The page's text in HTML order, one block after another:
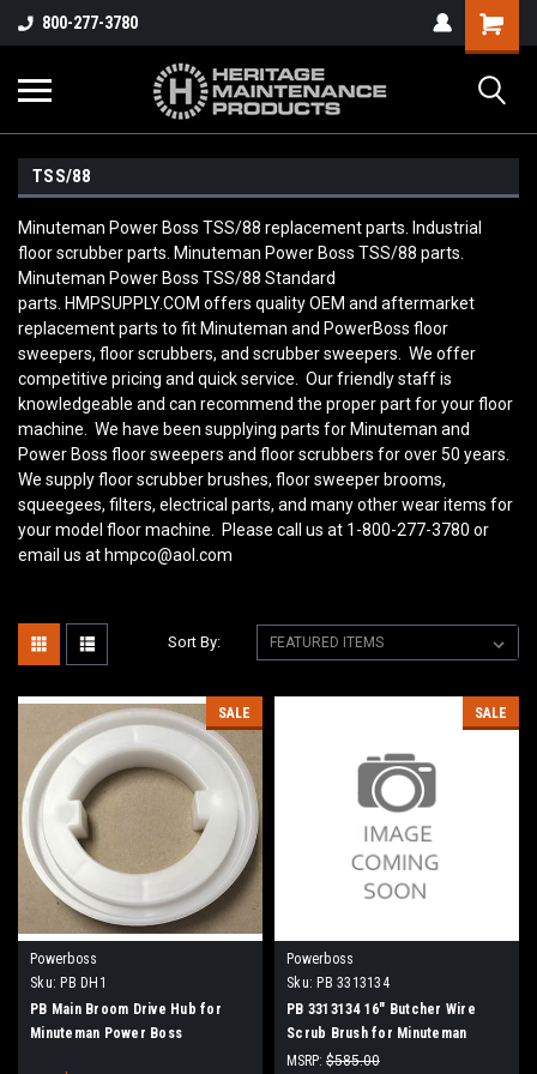
800-277-3780
TSS/88
Minuteman Power Boss TSS/88 replacement parts. Industrial
floor scrubber parts. Minuteman Power Boss TSS/88 parts.
Minuteman Power Boss TSS/88 Standard
parts. HMPSUPPLY.COM offers quality OEM and aftermarket
replacement parts to fit Minuteman and PowerBoss floor
sweepers, floor scrubbers, and scrubber sweepers. We offer
competitive pricing and quick service. Our friendly staff is
knowledgeable and can recommend the proper part for your floor
machine. We have been supplying parts for Minuteman and
Power Boss floor sweepers and floor scrubbers for over 50 years.
We supply floor scrubber brushes, floor sweeper brooms,
squeegees, filters, electrical parts, and many other wear items for
your model floor machine. Please call us at 1-800-277-3780 or
email us at hmpco@aol.com
Sort By:
SALE
Powerboss
Sku: PB DH1
PB Main Broom Drive Hub for
Minuteman Power Boss
SALE
Powerboss
Sku: PB 3313134
PB 3313134 16" Butcher Wire
Scrub Brush for Minuteman
PowerBoss
MSRP: $585.00